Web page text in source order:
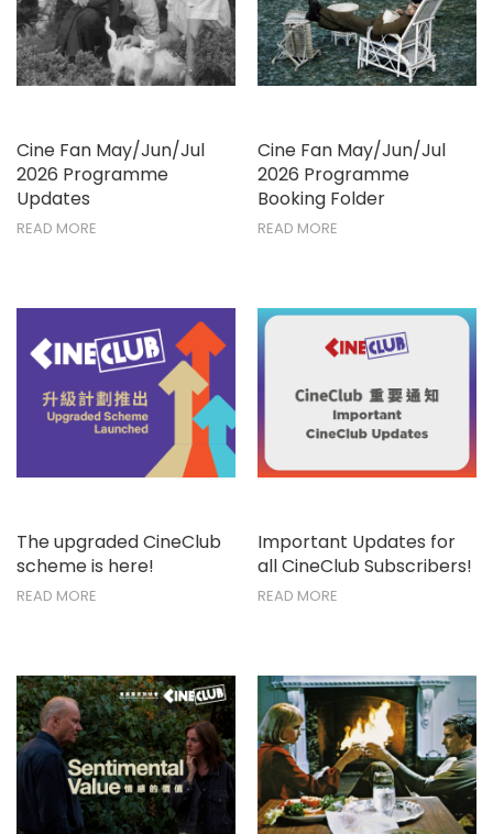
Cine Fan May/Jun/Jul
2026 Programme
Updates
READ MORE
Cine Fan May/Jun/Jul
2026 Programme
Booking Folder
READ MORE
The upgraded CineClub
scheme is here!
READ MORE
Important Updates for
all CineClub Subscribers!
READ MORE